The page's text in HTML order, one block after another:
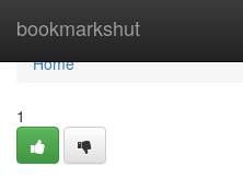
bookmarkshut
Home
Home
1